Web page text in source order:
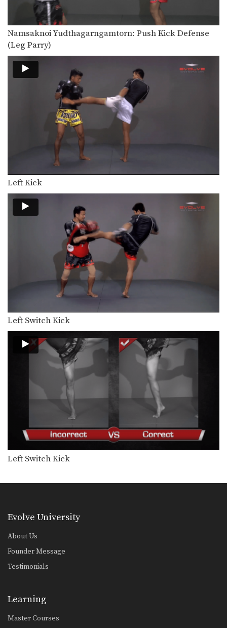
In this video, renowned trainer of
Saknarong Sityodtong: Block Clinch, Duck Behind, Knee
Muay Thai World…
In this video, renowned trainer of
Muay Thai World…
In this video, renowned trainer of
Muay Thai World…
In this video, Muay Thai World
Champion Chaowalith Jocky…
In this video, Muay Thai World
Champion Chaowalith Jocky…
In this video, Muay Thai World
Champion Chaowalith Jocky…
In this video, Muay Thai World
Champion Chaowalith Jocky…
In this video, Muay Thai World
Champion Orono Wor…
In this video, Muay Thai World
Champion Orono Wor…
In this video, Muay Thai World
Champion Orono Wor…
Champion Orono Wor…
Namsaknoi Yudthagarngamtorn: Push Kick Defense
(Leg Parry)
Left Kick
Left Switch Kick
Left Switch Kick
Evolve University
About Us
Founder Message
Testimonials
Learning
Master Courses